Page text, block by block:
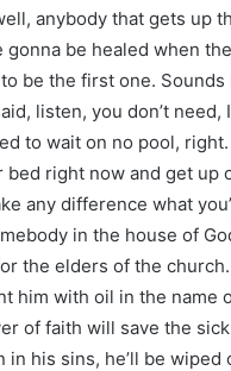
anybody that gets up
gonna be healed when
be the first one.
listen, you don’t need,
to wait on no pool, right.
bed right now and get up
any difference what
in the house of
the elders of the church.
him with oil in the name
of faith will save the
in his sins, he’ll be wiped